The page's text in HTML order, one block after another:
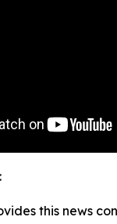
this news